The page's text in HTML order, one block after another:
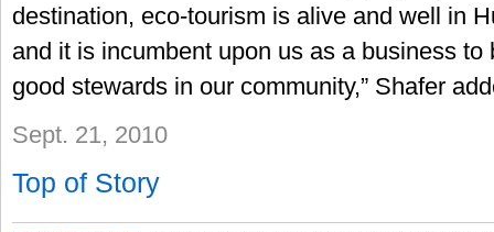
destination, eco-tourism is alive and well in
and it is incumbent upon us as a business to
good stewards in our community,” Shafer
Sept. 21, 2010
Top of Story